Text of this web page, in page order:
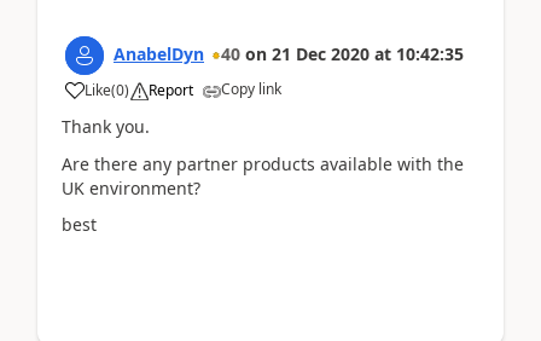
AnabelDyn 40 on 21 Dec 2020 at 10:42:35
Like(0) Report Copy link
Thank you.
Are there any partner products available with the
UK environment?
best